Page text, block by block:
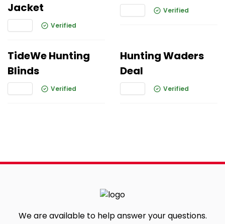
Jacket
Verified
Verified
TideWe Hunting
Blinds
Verified
Hunting Waders
Deal
Verified
We are available to help answer your questions.